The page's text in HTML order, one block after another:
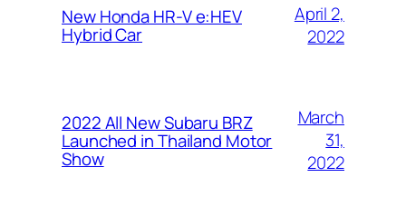
New Honda HR-V e:HEV
Hybrid Car
April 2,
2022
2022 All New Subaru BRZ
Launched in Thailand Motor
Show
March
31,
2022